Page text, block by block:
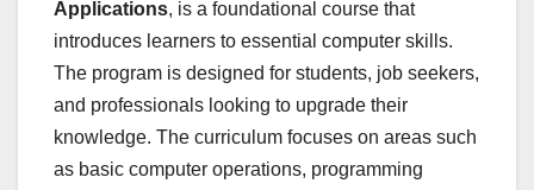
Applications, is a foundational course that
introduces learners to essential computer skills.
The program is designed for students, job seekers,
and professionals looking to upgrade their
knowledge. The curriculum focuses on areas such
as basic computer operations, programming